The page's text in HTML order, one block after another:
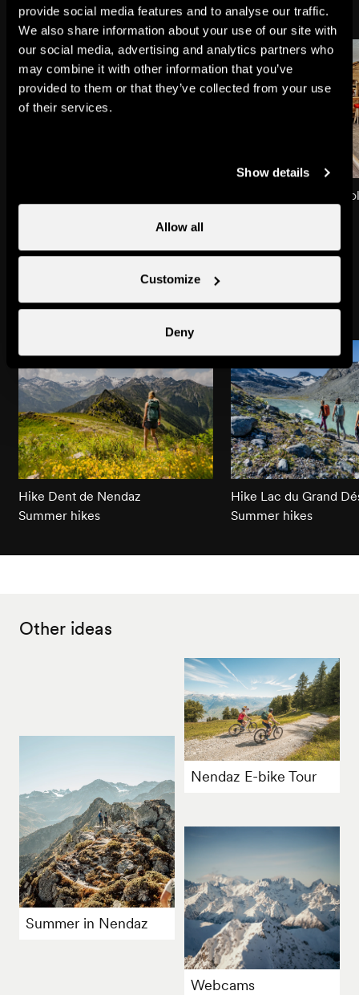
provide social media features and to analyse our traffic.
We also share information about your use of our site with
our social media, advertising and analytics partners who
may combine it with other information that you’ve
provided to them or that they’ve collected from your use
of their services.
Show details
Allow all
Customize
Deny
Restaurant Chez
Might also interest you
Hike Dent de Nendaz
Summer hikes
Hike Lac du Grand
Summer hikes
Other ideas
Nendaz E-bike Tour
Summer in Nendaz
Webcams